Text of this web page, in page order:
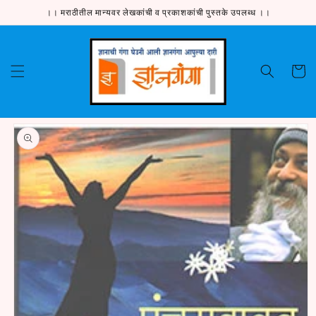
Skip to।। मराठीतील मान्यवर लेखकांची व प्रकाशकांची पुस्तके उपलब्ध ।।
Cart
product
information